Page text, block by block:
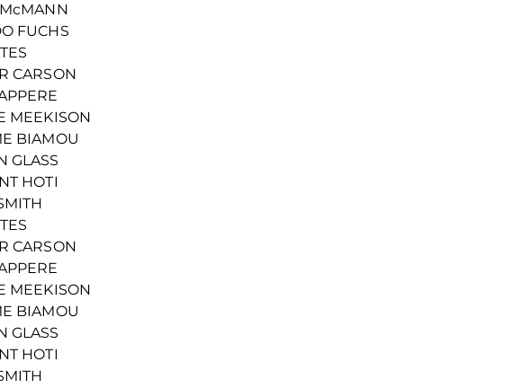
McMANN
FUCHS
CARSON
MEEKISON
BIAMOU
GLASS
HOTI
CARSON
MEEKISON
BIAMOU
GLASS
HOTI